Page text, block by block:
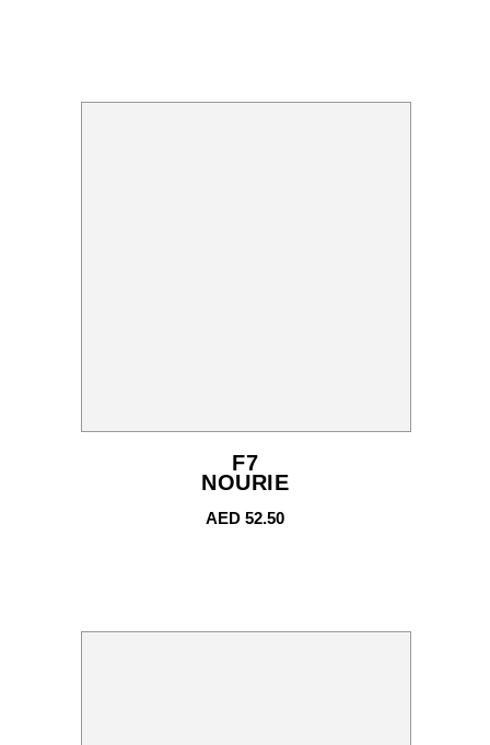
F7
NOURIE
AED 52.50